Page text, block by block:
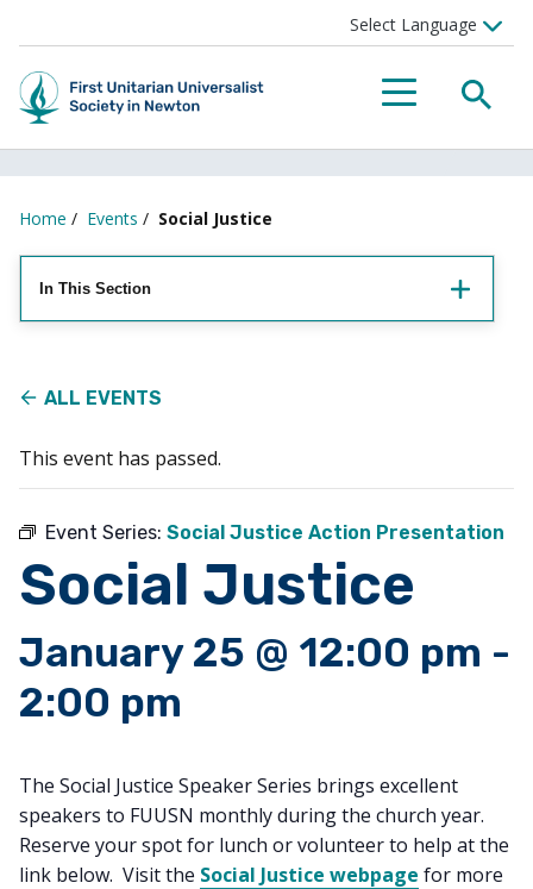
Menu
Home / Events / Social Justice
In This Section
ALL EVENTS
This event has passed.
Event Series: Social Justice Action Presentation
Social Justice
January 25 @ 12:00 pm -
2:00 pm
The Social Justice Speaker Series brings excellent
speakers to FUUSN monthly during the church year.
Reserve your spot for lunch or volunteer to help at the
link below. Visit the Social Justice webpage for more